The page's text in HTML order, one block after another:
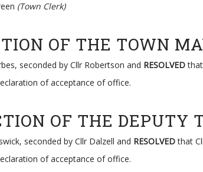
(Town Clerk)
OF THE TOWN
seconded by Cllr Robertson and RESOLVED
of acceptance of office.
OF THE DEPUTY
seconded by Cllr Dalzell and RESOLVEDthat
of acceptance of office.